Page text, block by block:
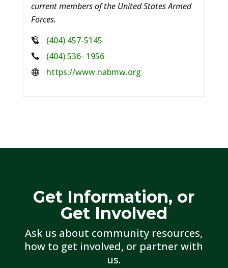
current members of the United States Armed
Forces.
Phone:
(404) 457-5145
Phone:
(404) 536- 1956
Website:
https://www.nabmw.org
Get Information, or
Get Involved
Ask us about community resources,
how to get involved, or partner with
us.